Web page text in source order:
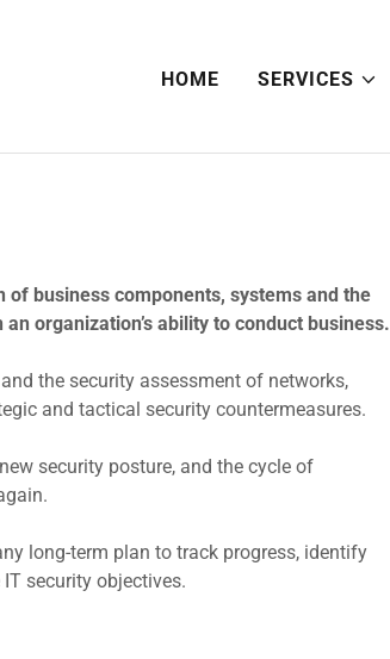
HOME SERVICES
business components, systems and the
organization’s ability to conduct business.
the security assessment of networks,
and tactical security countermeasures.
security posture, and the cycle of
long-term plan to track progress, identify
security objectives.